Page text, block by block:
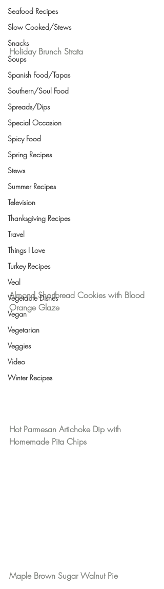
Seafood Recipes
Slow Cooked/Stews
Snacks
Soups
Spanish Food/Tapas
Southern/Soul Food
Spreads/Dips
Special Occasion
Spicy Food
Spring Recipes
Stews
Summer Recipes
Television
Thanksgiving Recipes
Travel
Things I Love
Turkey Recipes
Veal
Vegetable Dishes
Vegan
Vegetarian
Veggies
Video
Winter Recipes
Holiday Brunch Strata
Almond Shortbread Cookies with Blood
Orange Glaze
Hot Parmesan Artichoke Dip with
Homemade Pita Chips
Maple Brown Sugar Walnut Pie